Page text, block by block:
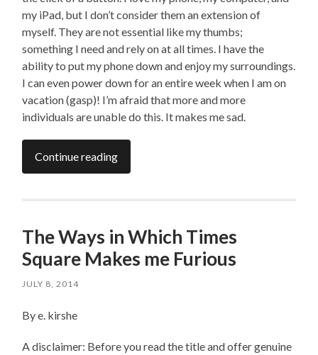
my iPad, but I don’t consider them an extension of
myself. They are not essential like my thumbs;
something I need and rely on at all times. I have the
ability to put my phone down and enjoy my surroundings.
I can even power down for an entire week when I am on
vacation (gasp)! I’m afraid that more and more
individuals are unable do this. It makes me sad.
Continue reading
The Ways in Which Times
Square Makes me Furious
JULY 8, 2014
By e. kirshe
A disclaimer: Before you read the title and offer genuine